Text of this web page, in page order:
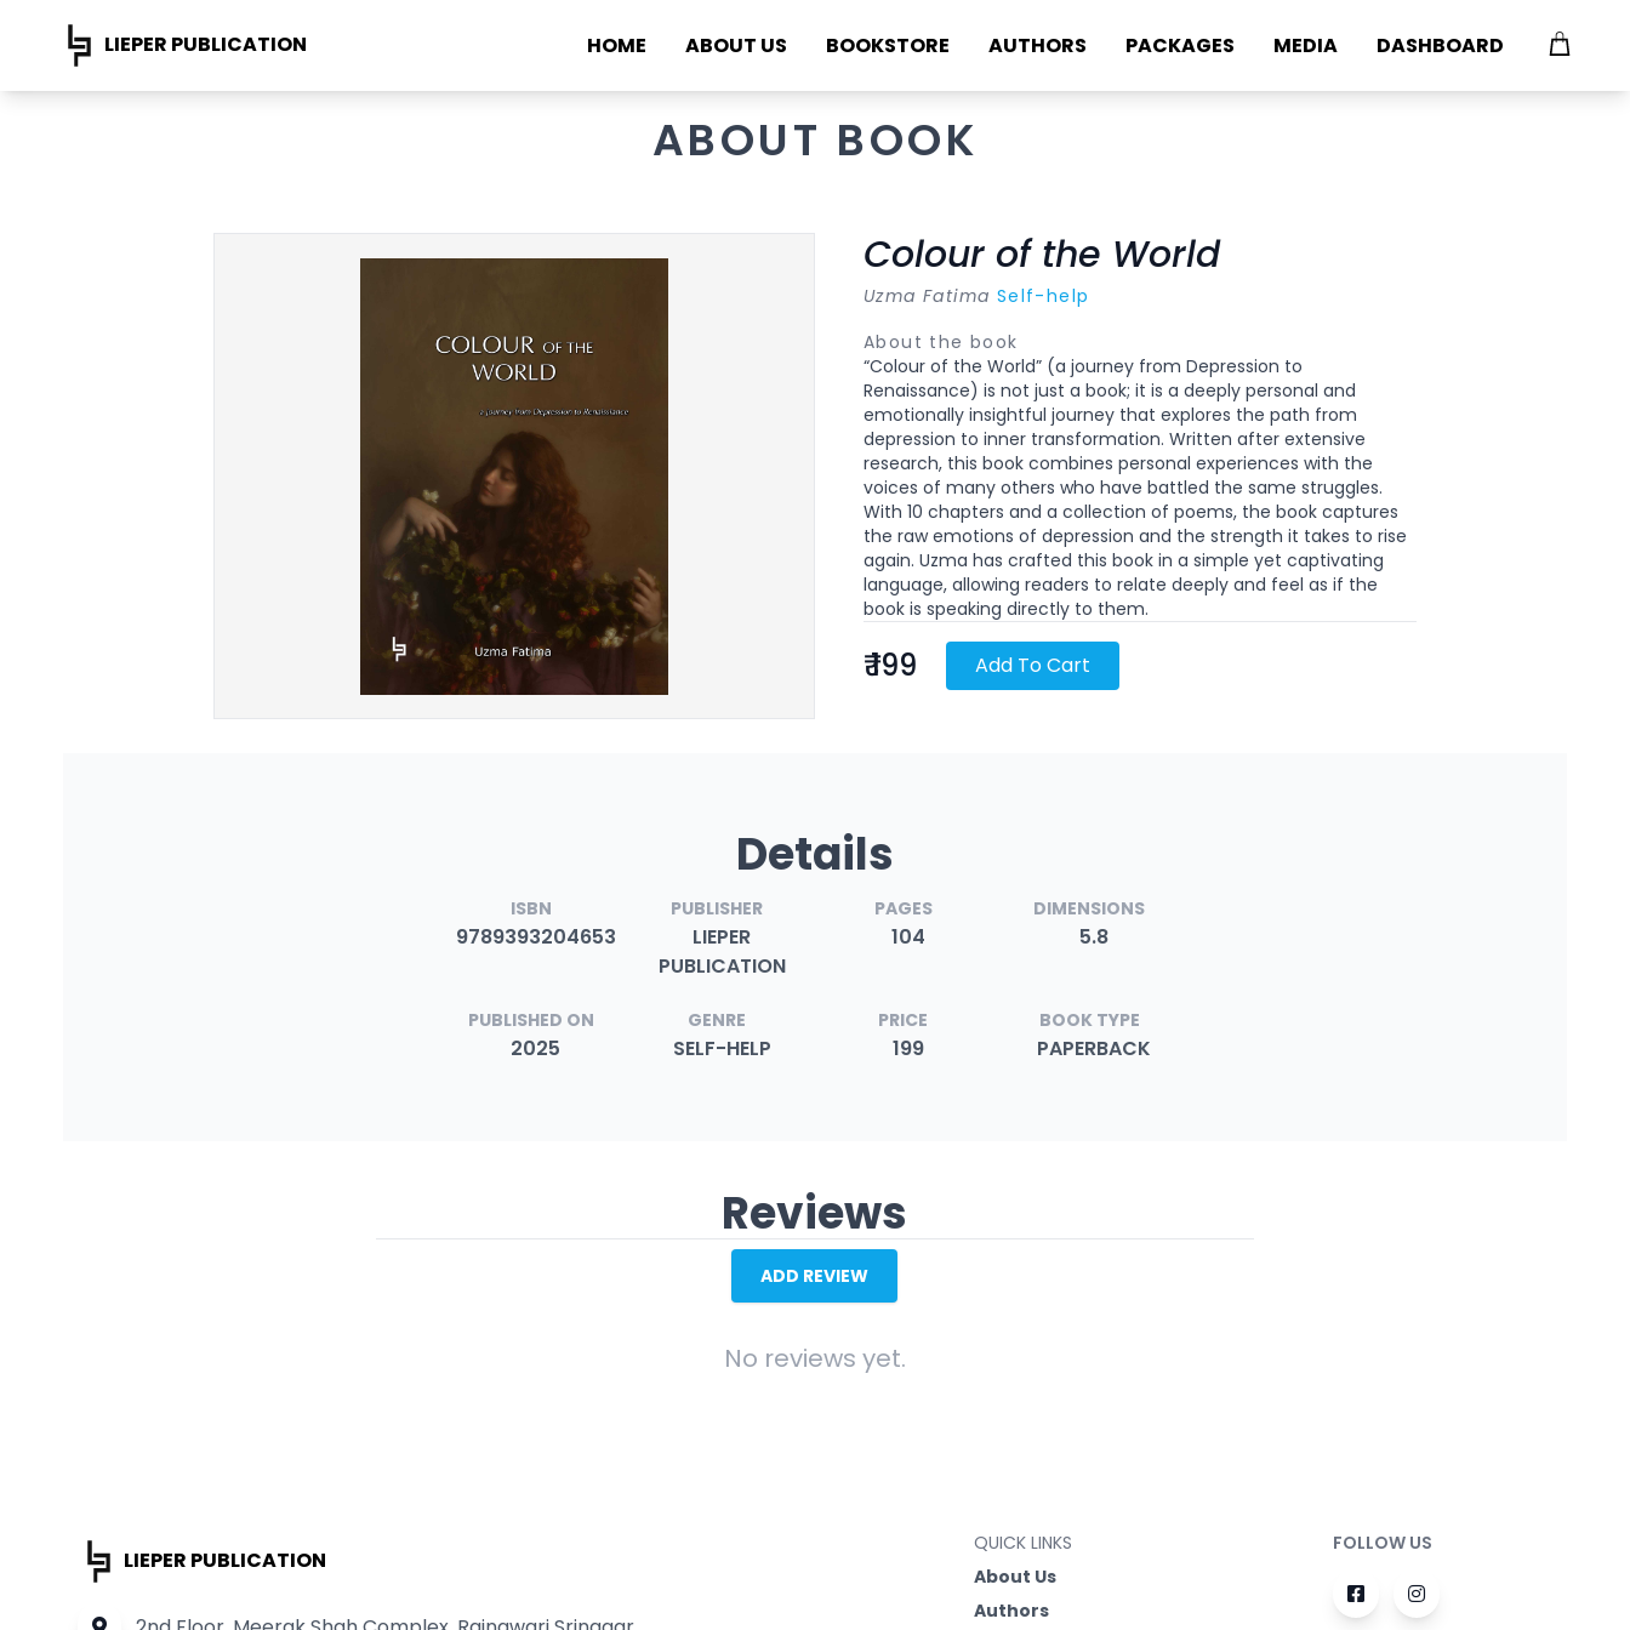
LIEPER PUBLICATION HOME ABOUT US BOOKSTORE AUTHORS PACKAGES MEDIA DASHBOARD
ABOUT BOOK
Colour of the World
Uzma Fatima Self-help
About the book
“Colour of the World” (a journey from Depression to
Renaissance) is not just a book; it is a deeply personal and
emotionally insightful journey that explores the path from
depression to inner transformation. Written after extensive
research, this book combines personal experiences with the
voices of many others who have battled the same struggles.
With 10 chapters and a collection of poems, the book captures
the raw emotions of depression and the strength it takes to rise
again. Uzma has crafted this book in a simple yet captivating
language, allowing readers to relate deeply and feel as if the
book is speaking directly to them.
₹ 199 Add To Cart
Details
ISBN
9789393204653
PUBLISHER
LIEPER
PUBLICATION
PAGES
104
DIMENSIONS
5.8
PUBLISHED ON
2025
GENRE
SELF-HELP
PRICE
199
BOOK TYPE
PAPERBACK
Reviews
ADD REVIEW
No reviews yet.
LIEPER PUBLICATION
QUICK LINKS
About Us
Authors
FOLLOW US